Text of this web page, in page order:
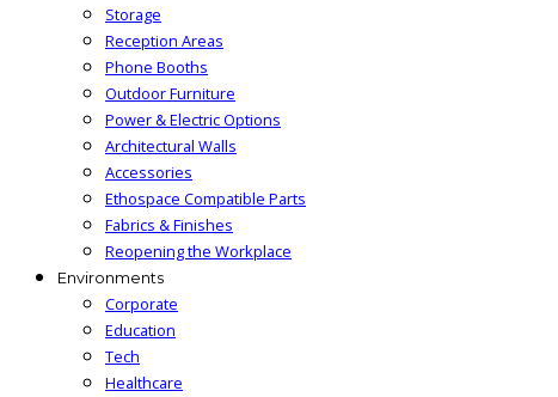
Storage
Reception Areas
Phone Booths
Outdoor Furniture
Power & Electric Options
Architectural Walls
Accessories
Ethospace Compatible Parts
Fabrics & Finishes
Reopening the Workplace
Environments
Corporate
Education
Tech
Healthcare